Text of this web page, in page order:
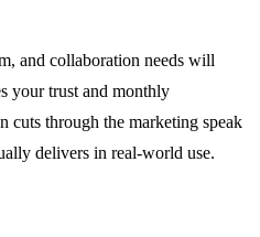
and collaboration needs will
your trust and monthly
cuts through the marketing speak
delivers in real-world use.